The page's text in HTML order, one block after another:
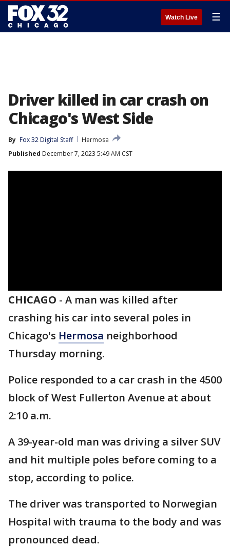
Watch Live ☰
Driver killed in car crash on
Chicago's West Side
By Fox 32 Digital Staff
Hermosa
Published December 7, 2023 5:49 AM CST
CHICAGO - A man was killed after
crashing his car into several poles in
Chicago's Hermosa neighborhood
Thursday morning.
Police responded to a car crash in the 4500
block of West Fullerton Avenue at about
2:10 a.m.
A 39-year-old man was driving a silver SUV
and hit multiple poles before coming to a
stop, according to police.
The driver was transported to Norwegian
Hospital with trauma to the body and was
pronounced dead.